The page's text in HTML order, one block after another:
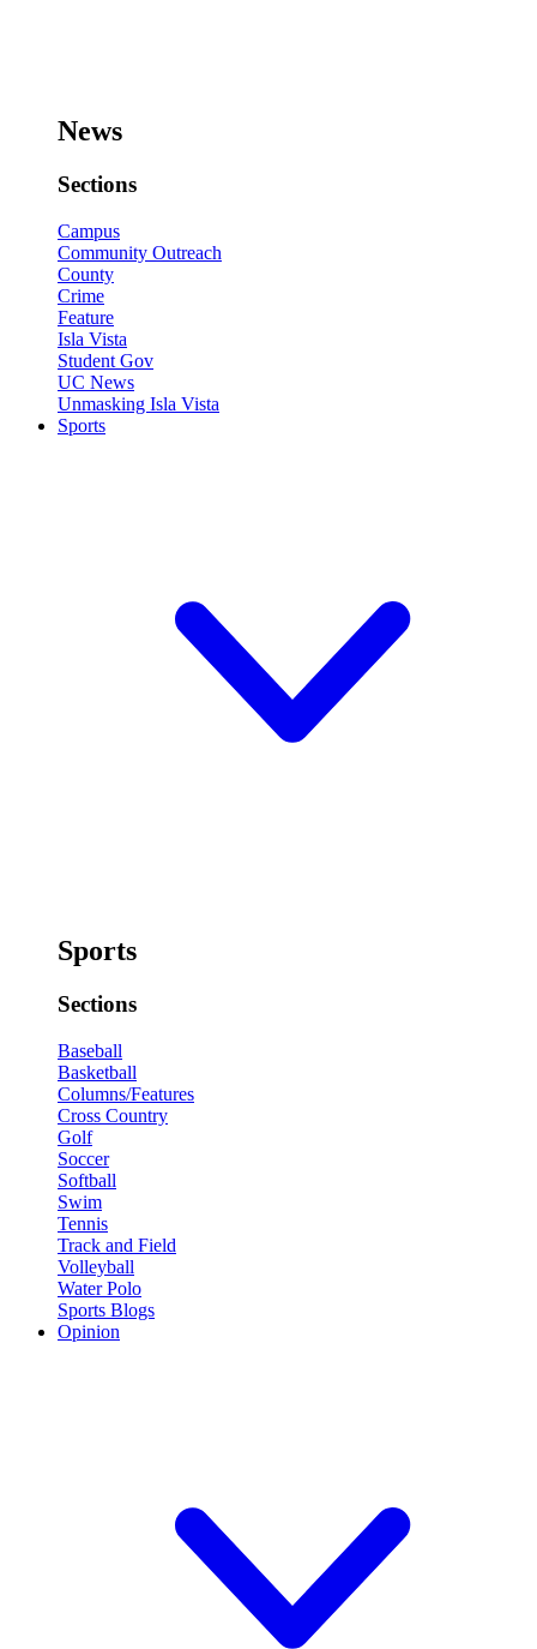
News
Sections
Campus
Community Outreach
County
Crime
Feature
Isla Vista
Student Gov
UC News
Unmasking Isla Vista
Sports
Sports
Sections
Baseball
Basketball
Columns/Features
Cross Country
Golf
Soccer
Softball
Swim
Tennis
Track and Field
Volleyball
Water Polo
Sports Blogs
Opinion